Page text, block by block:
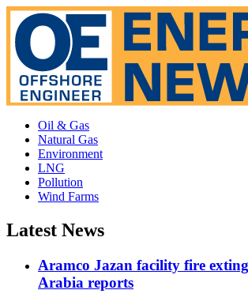
Oil & Gas
Natural Gas
Environment
LNG
Pollution
Wind Farms
Latest News
Aramco Jazan facility fire
Arabia reports